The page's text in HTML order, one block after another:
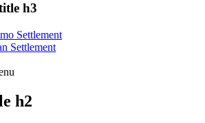
h3
Settlement
Settlement
h2